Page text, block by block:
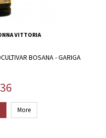
VITTORIA
BOSANA - GARIGA
More